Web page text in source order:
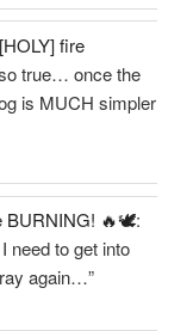
fire
true… once the
is MUCH simpler
BURNING! 🔥🕊️:
need to get into
again…”